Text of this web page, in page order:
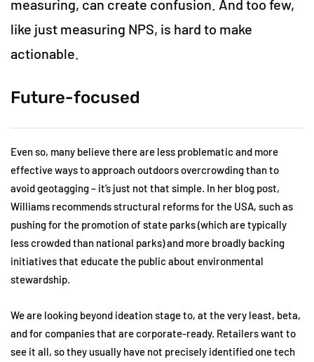
measuring, can create confusion. And too few,
like just measuring NPS, is hard to make
actionable.
Future-focused
Even so, many believe there are less problematic and more
effective ways to approach outdoors overcrowding than to
avoid geotagging – it’s just not that simple. In her blog post,
Williams recommends structural reforms for the USA, such as
pushing for the promotion of state parks (which are typically
less crowded than national parks) and more broadly backing
initiatives that educate the public about environmental
stewardship.
We are looking beyond ideation stage to, at the very least, beta,
and for companies that are corporate-ready. Retailers want to
see it all, so they usually have not precisely identified one tech